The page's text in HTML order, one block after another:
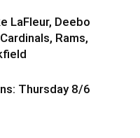
LaFleur, Deebo
Rams,
Thursday 8/6